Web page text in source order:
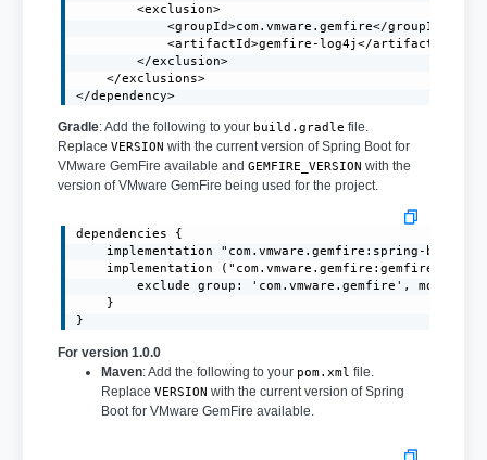
        <exclusion>
            <groupId>com.vmware.gemfire</groupId>
            <artifactId>gemfire-log4j</artifactId>
        </exclusion>
    </exclusions>
</dependency>
Gradle: Add the following to your build.gradle file.
Replace VERSION with the current version of Spring Boot for
VMware GemFire available and GEMFIRE_VERSION with the
version of VMware GemFire being used for the project.
dependencies {
implementation "com.vmware.gemfire:spring-boot-
implementation ("com.vmware.gemfire:gemfire-
exclude group: 'com.vmware.gemfire', module:
    }
}
For version 1.0.0
Maven: Add the following to your pom.xml file.
Replace VERSION with the current version of Spring
Boot for VMware GemFire available.